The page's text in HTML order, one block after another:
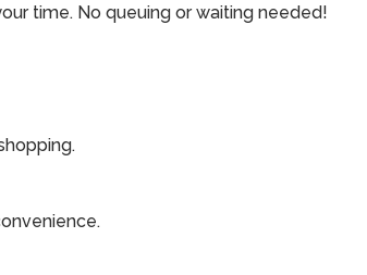
time. No queuing or waiting needed!